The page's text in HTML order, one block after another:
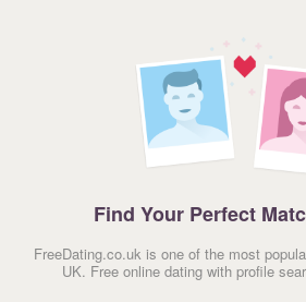
Find Your Perfect
FreeDating.co.uk is one of the most
UK. Free online dating with profile